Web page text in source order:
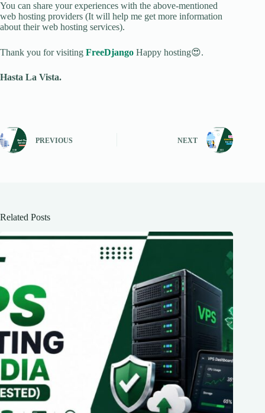
You can share your experiences with the above-mentioned
web hosting providers (It will help me get more information
about their web hosting services).
Thank you for visiting FreeDjango Happy hosting😍.
Hasta La Vista.
PREVIOUS NEXT
Related Posts